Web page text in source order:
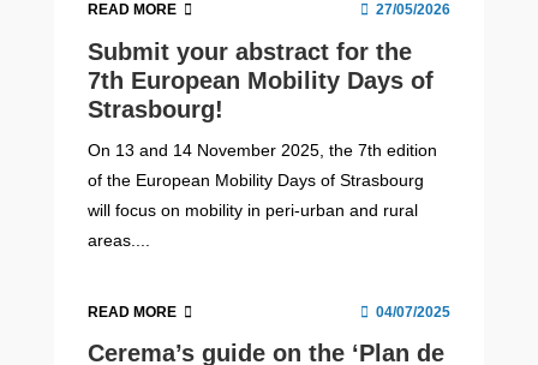
READ MORE 27/05/2026
Submit your abstract for the
7th European Mobility Days of
Strasbourg!
On 13 and 14 November 2025, the 7th edition
of the European Mobility Days of Strasbourg
will focus on mobility in peri-urban and rural
areas....
READ MORE 04/07/2025
Cerema’s guide on the ‘Plan de